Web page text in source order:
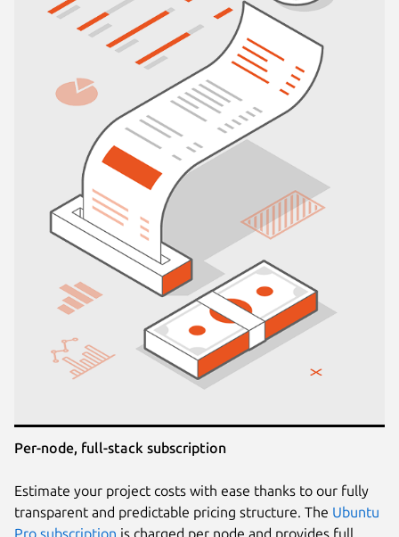
Per-node, full-stack subscription
Estimate your project costs with ease thanks to our fully
transparent and predictable pricing structure. The Ubuntu
Pro subscription is charged per node and provides full